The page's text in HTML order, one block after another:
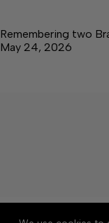
Remembering two
May 24, 2026